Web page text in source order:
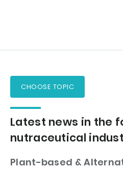
CHOOSE TOPIC
Latest news in the
nutraceutical
Plant-based &